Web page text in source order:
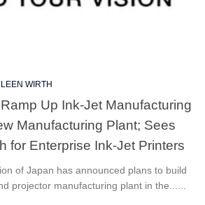
WIRTH
Up Ink-Jet Manufacturing
Manufacturing Plant; Sees
for Enterprise Ink-Jet Printers
of Japan has announced plans to build
projector manufacturing plant in the......